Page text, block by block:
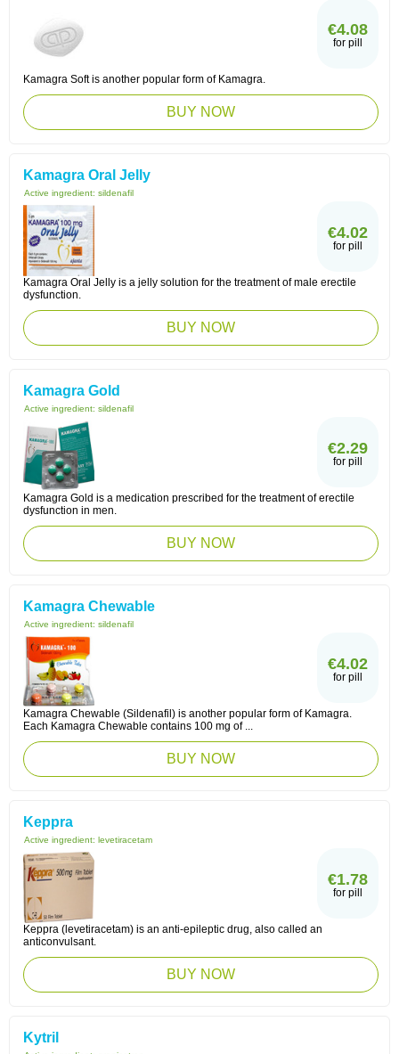
€4.08
for pill
Kamagra Soft is another popular form of Kamagra.
BUY NOW
Kamagra Oral Jelly
Active ingredient: sildenafil
€4.02
for pill
Kamagra Oral Jelly is a jelly solution for the treatment of male erectile
dysfunction.
BUY NOW
Kamagra Gold
Active ingredient: sildenafil
€2.29
for pill
Kamagra Gold is a medication prescribed for the treatment of erectile
dysfunction in men.
BUY NOW
Kamagra Chewable
Active ingredient: sildenafil
€4.02
for pill
Kamagra Chewable (Sildenafil) is another popular form of Kamagra.
Each Kamagra Chewable contains 100 mg of ...
BUY NOW
Keppra
Active ingredient: levetiracetam
€1.78
for pill
Keppra (levetiracetam) is an anti-epileptic drug, also called an
anticonvulsant.
BUY NOW
Kytril